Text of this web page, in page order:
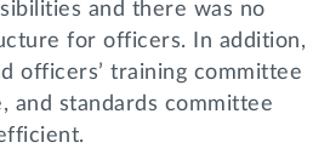
and there was no
for officers. In addition,
officers’ training committee
and standards committee